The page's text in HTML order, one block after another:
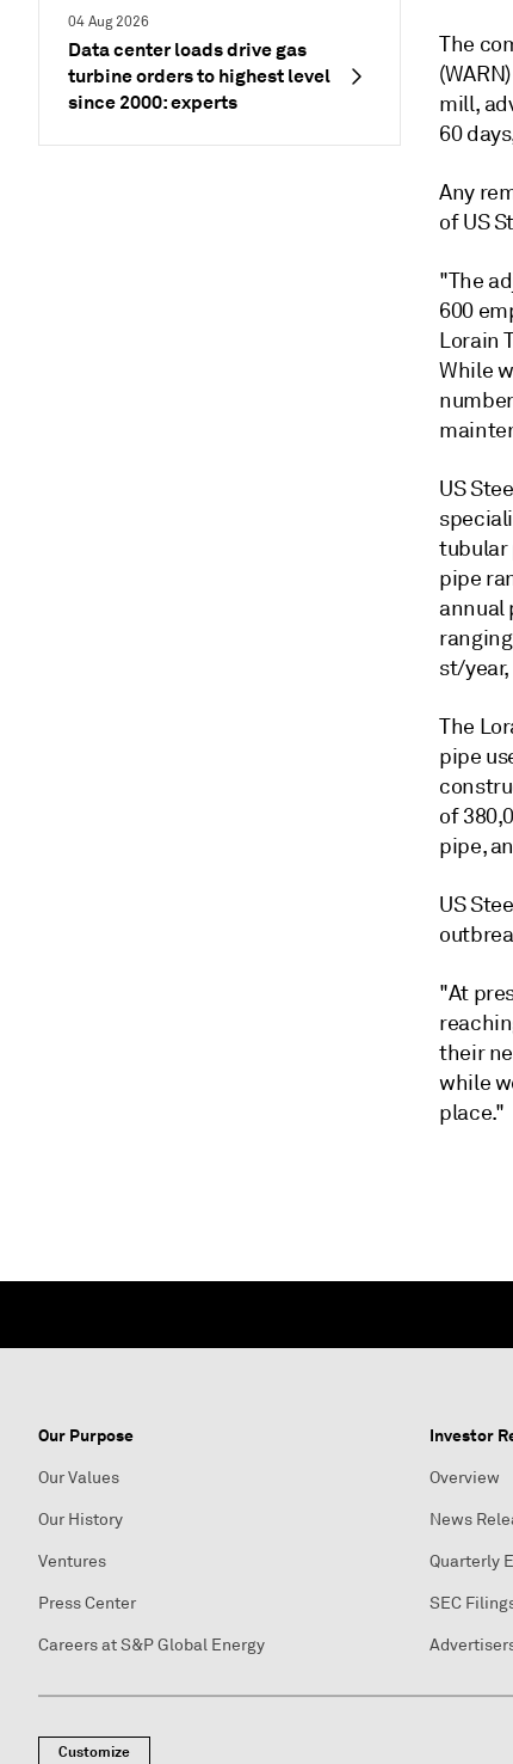
04 Aug 2026
Data center loads drive gas
turbine orders to highest level
since 2000: experts
The
mill,
60
Any
of US
"The
600
Lorain
While
US
tubular
pipe
annual
st/
The
pipe
of
pipe,
US
"At
their
while
place."
Our Purpose
Our Values
Our History
Ventures
Press Center
Careers at S&P Global Energy
Investor
Overview
News
Quarterly
SEC
Customize